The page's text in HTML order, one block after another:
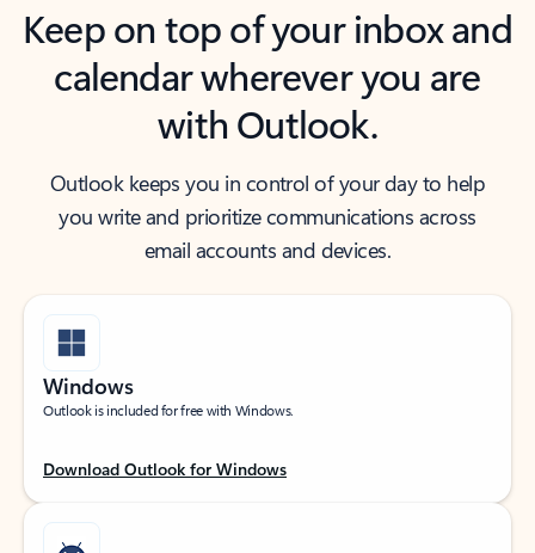
Keep on top of your inbox and
calendar wherever you are
with Outlook.
Outlook keeps you in control of your day to help
you write and prioritize communications across
email accounts and devices.
Windows
Outlook is included for free with Windows.
Download Outlook for Windows